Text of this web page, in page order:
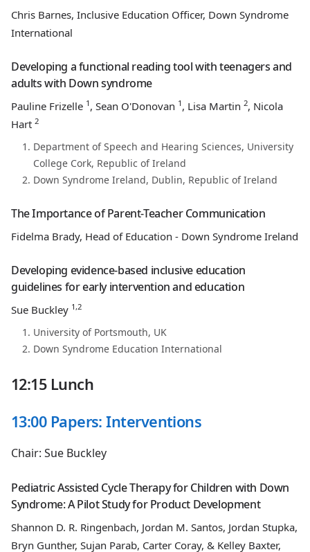
Chris Barnes, Inclusive Education Officer, Down Syndrome
International
Developing a functional reading tool with teenagers and
adults with Down syndrome
Pauline Frizelle 1 , Sean O'Donovan 1 , Lisa Martin 2, Nicola
Hart 2
Department of Speech and Hearing Sciences, University
College Cork, Republic of Ireland
Down Syndrome Ireland, Dublin, Republic of Ireland
The Importance of Parent-Teacher Communication
Fidelma Brady, Head of Education - Down Syndrome Ireland
Developing evidence-based inclusive education
guidelines for early intervention and education
Sue Buckley 1,2
University of Portsmouth, UK
Down Syndrome Education International
12:15 Lunch
13:00 Papers: Interventions
Chair: Sue Buckley
Pediatric Assisted Cycle Therapy for Children with Down
Syndrome: A Pilot Study for Product Development
Shannon D. R. Ringenbach, Jordan M. Santos, Jordan Stupka,
Bryn Gunther, Sujan Parab, Carter Coray, & Kelley Baxter,